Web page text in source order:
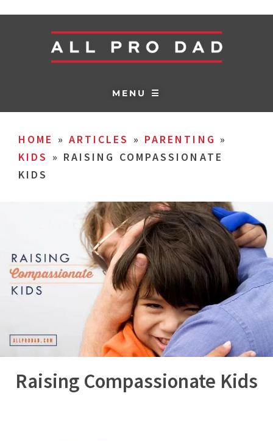
MENU ☰
HOME » ARTICLES » PARENTING »
KIDS » RAISING COMPASSIONATE
KIDS
Raising Compassionate Kids